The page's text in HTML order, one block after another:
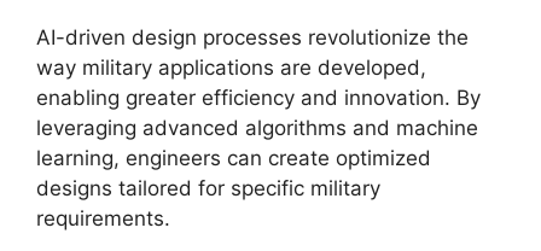
AI-driven design processes revolutionize the
way military applications are developed,
enabling greater efficiency and innovation. By
leveraging advanced algorithms and machine
learning, engineers can create optimized
designs tailored for specific military
requirements.